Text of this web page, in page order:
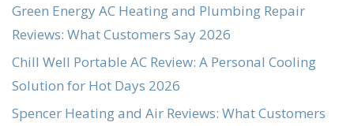
Green Energy AC Heating and Plumbing Repair
Reviews: What Customers Say 2026
Chill Well Portable AC Review: A Personal Cooling
Solution for Hot Days 2026
Spencer Heating and Air Reviews: What Customers